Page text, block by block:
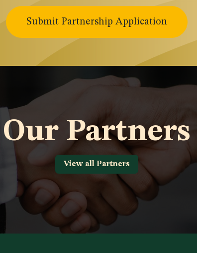
Submit Partnership Application
Our Partners
View all Partners